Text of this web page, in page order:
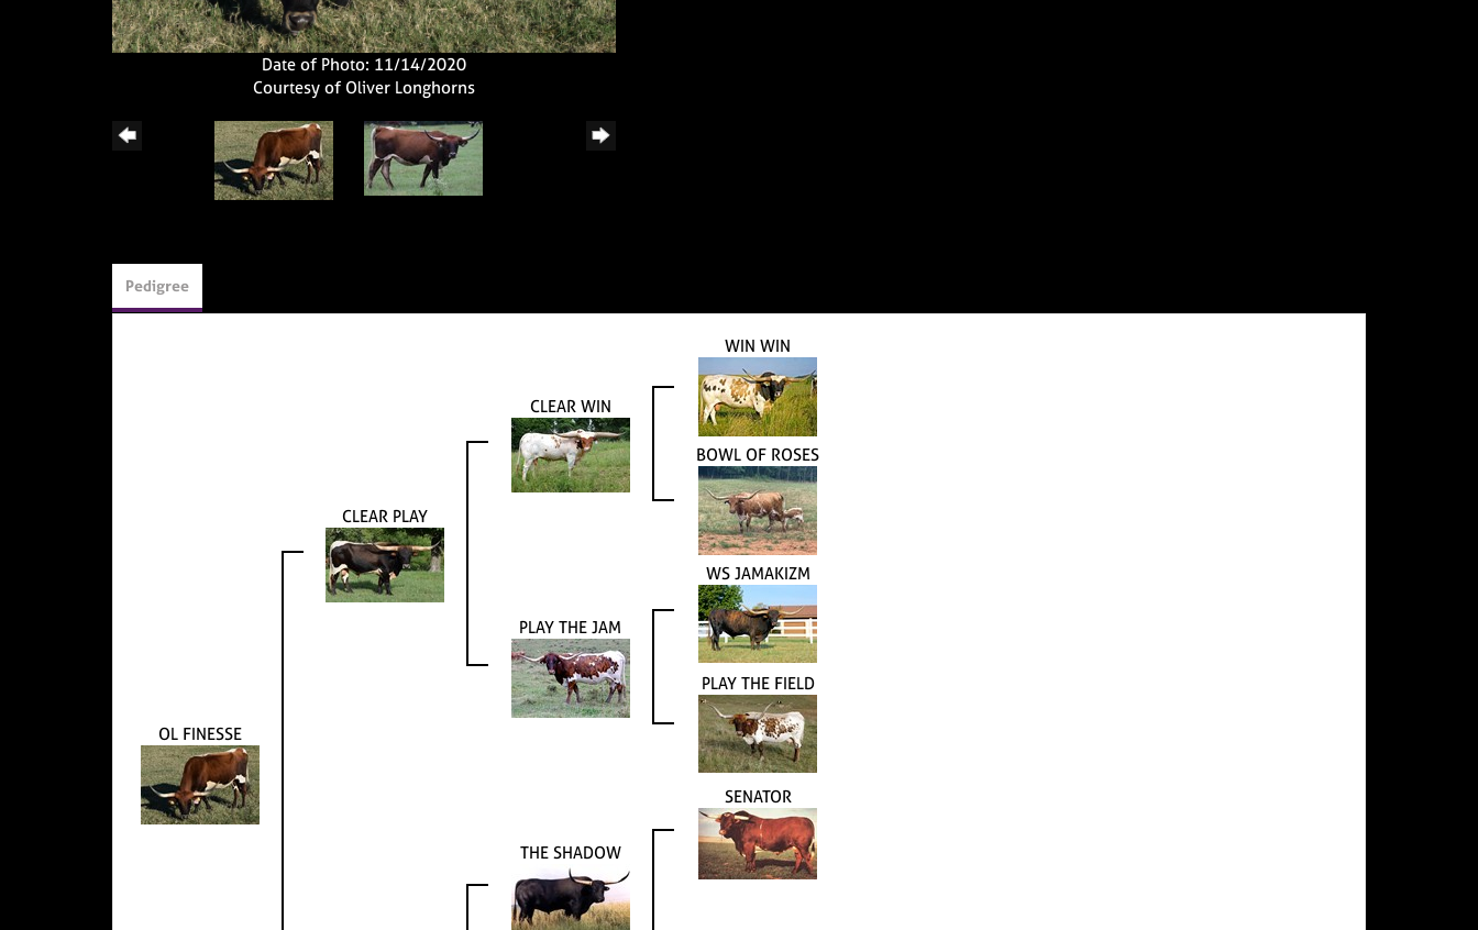
Date of Photo: 11/14/2020
Courtesy of Oliver Longhorns
Pedigree
OL FINESSE
CLEAR PLAY
CLEAR WIN
WIN WIN
BOWL OF ROSES
PLAY THE JAM
WS JAMAKIZM
PLAY THE FIELD
THE SHADOW
SENATOR